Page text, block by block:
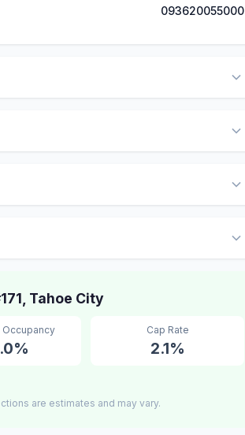
093620055000
Tahoe City
Cap Rate
2.1%
are estimates and may vary.